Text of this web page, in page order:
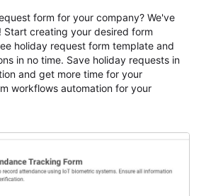
form for your company? We've
creating your desired form
holiday request form template and
in no time. Save holiday requests in
and get more time for your
workflows automation for your